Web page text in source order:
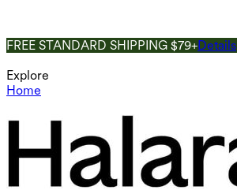
FREE STANDARD SHIPPING $79+Details
Explore
Home